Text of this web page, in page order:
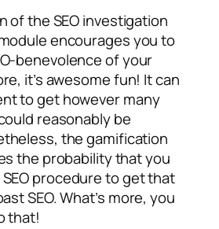
of the SEO investigation
encourages you to
benevolence of your
it’s awesome fun! It can
to get however many
reasonably be
the gamification
the probability that you
procedure to get that
SEO. What’s more, you
that!